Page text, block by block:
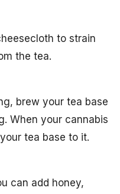
to strain
the tea.
brew your tea base
When your cannabis
tea base to it.
can add honey,